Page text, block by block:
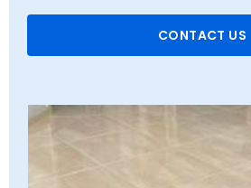
CONTACT US